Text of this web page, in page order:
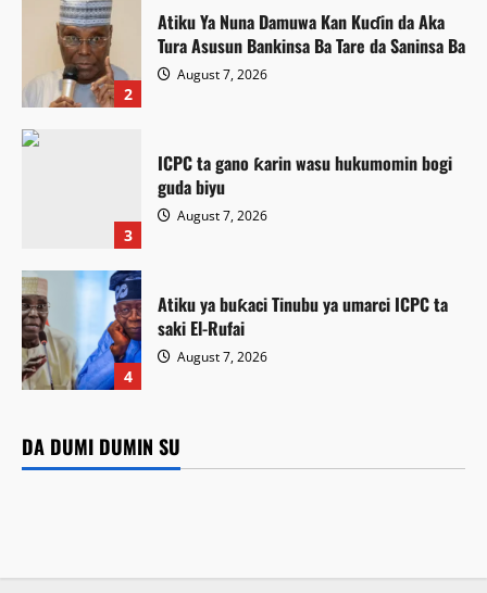
2
Atiku Ya Nuna Damuwa Kan Kuɗin da Aka
Tura Asusun Bankinsa Ba Tare da Saninsa Ba
August 7, 2026
3
ICPC ta gano ƙarin wasu hukumomin bogi
guda biyu
August 7, 2026
4
Atiku ya buƙaci Tinubu ya umarci ICPC ta
saki El-Rufai
August 7, 2026
DA DUMI DUMIN SU
Labaran Kano
Gwamnatin Kano ta ɗaura auren zawarawa
1,500 ƙarƙashin shirin ta na auren gata
Kamal Umar Shehu
Atiku Ya Nuna Damuwa Kan Kuɗin da Aka Tura Asusun
Bankinsa Ba Tare da Saninsa Ba
Featured
ICPC ta gano ƙarin wasu hukumomin bogi guda biyu
Siyasa